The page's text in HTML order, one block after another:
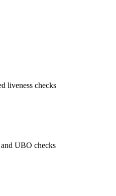
liveness checks
UBO checks